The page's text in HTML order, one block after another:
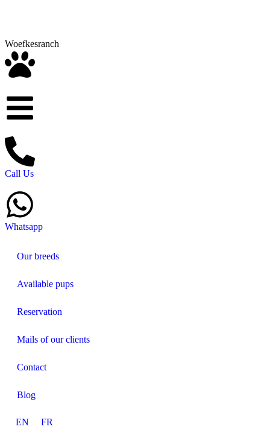
Woefkesranch
Call Us
Whatsapp
Our breeds
Available pups
Reservation
Mails of our clients
Contact
Blog
EN FR